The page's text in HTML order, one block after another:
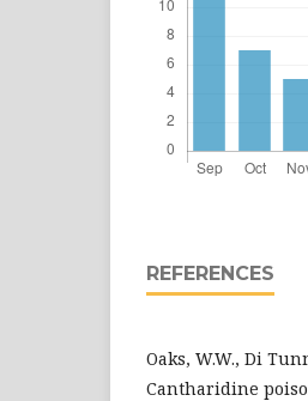
REFERENCES
Oaks, W.W., Di
Cantharidine